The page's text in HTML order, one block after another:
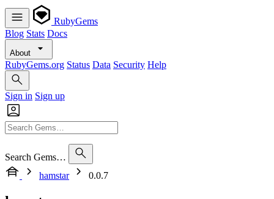
RubyGems
Blog Stats Docs
About
RubyGems.org Status Data Security Help
Sign in Sign up
Search Gems…
hamstar
0.0.7